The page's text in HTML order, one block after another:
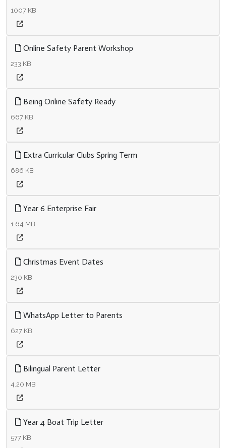
1007 KB
Online Safety Parent Workshop
233 KB
Being Online Safety Ready
667 KB
Extra Curricular Clubs Spring Term
686 KB
Year 6 Enterprise Fair
1.64 MB
Christmas Event Dates
230 KB
WhatsApp Letter to Parents
627 KB
Bilingual Parent Letter
4.20 MB
Year 4 Boat Trip Letter
577 KB